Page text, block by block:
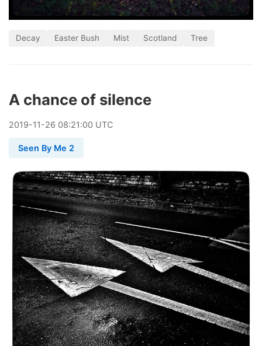
Decay Easter Bush Mist Scotland Tree
A chance of silence
2019-11-26 08:21:00 UTC
Seen By Me 2